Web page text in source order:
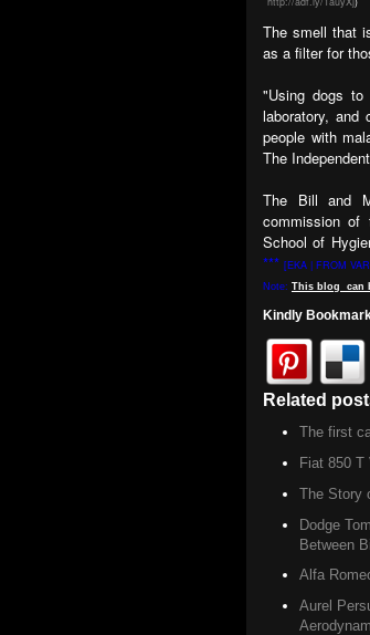
The smell that
as a filter for
"Using dogs to
laboratory,
people with
The
The Bill and
commission of
School of
*** [EKA | FROM
Note: This blog can
Kindly
Related
The first
Fiat 850 T
The Story
Dodge
Between
Alfa
Aurel